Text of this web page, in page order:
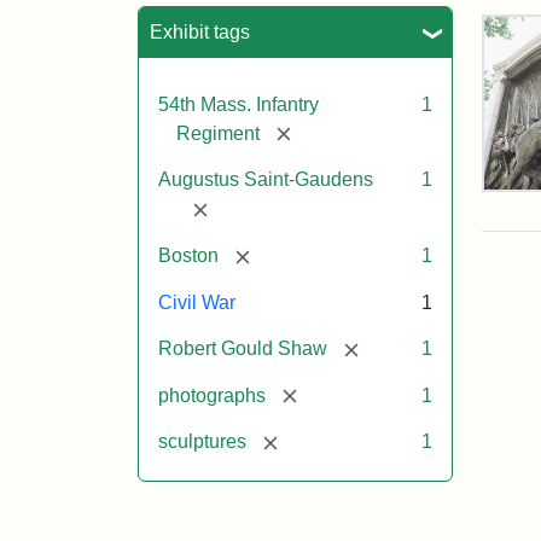
Exhibit tags
54th Mass. Infantry
Regiment
[remove]
1
Augustus Saint-Gaudens
[remove]
1
Boston [remove] 1
Civil War 1
Robert Gould Shaw [remove]1
photographs [remove] 1
sculptures [remove] 1